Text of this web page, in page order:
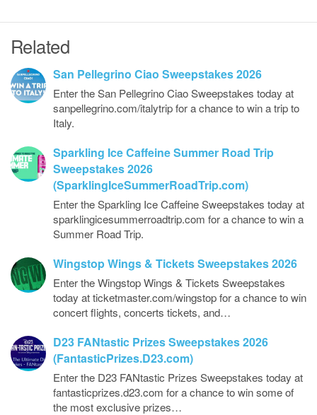
Related
San Pellegrino Ciao Sweepstakes 2026
Enter the San Pellegrino Ciao Sweepstakes today at
sanpellegrino.com/italytrip for a chance to win a trip to
Italy.
Sparkling Ice Caffeine Summer Road Trip
Sweepstakes 2026
(SparklingIceSummerRoadTrip.com)
Enter the Sparkling Ice Caffeine Sweepstakes today at
sparklingicesummerroadtrip.com for a chance to win a
Summer Road Trip.
Wingstop Wings & Tickets Sweepstakes 2026
Enter the Wingstop Wings & Tickets Sweepstakes
today at ticketmaster.com/wingstop for a chance to win
concert flights, concerts tickets, and…
D23 FANtastic Prizes Sweepstakes 2026
(FantasticPrizes.D23.com)
Enter the D23 FANtastic Prizes Sweepstakes today at
fantasticprizes.d23.com for a chance to win some of
the most exclusive prizes…